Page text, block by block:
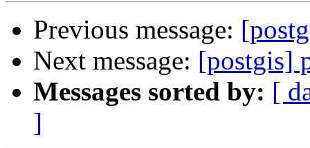
Previous message:
Next message: [postgis]
Messages sorted by: [
]